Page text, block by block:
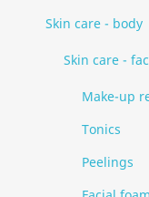
Skin care - body
Skin care -
Make-up
Tonics
Peelings